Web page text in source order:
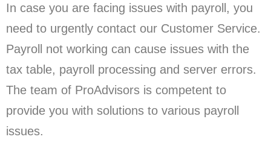
In case you are facing issues with payroll, you
need to urgently contact our Customer Service.
Payroll not working can cause issues with the
tax table, payroll processing and server errors.
The team of ProAdvisors is competent to
provide you with solutions to various payroll
issues.